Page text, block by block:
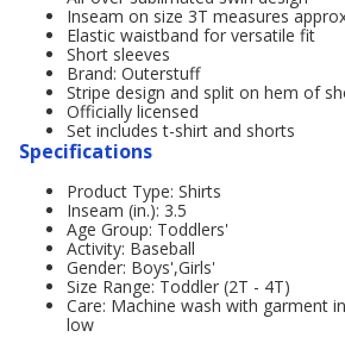
Inseam on size 3T measures
Elastic waistband for versatile fit
Short sleeves
Brand: Outerstuff
Stripe design and split on hem of
Officially licensed
Set includes t-shirt and shorts
Specifications
Product Type: Shirts
Inseam (in.): 3.5
Age Group: Toddlers'
Activity: Baseball
Gender: Boys',Girls'
Size Range: Toddler (2T - 4T)
Care: Machine wash with garment
low